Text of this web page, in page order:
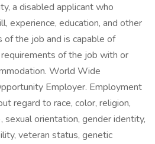
a disabled applicant who
experience, education, and other
the job and is capable of
of the job with or
World Wide
Employer. Employment
regard to race, color, religion,
sexual orientation, gender identity,
veteran status, genetic